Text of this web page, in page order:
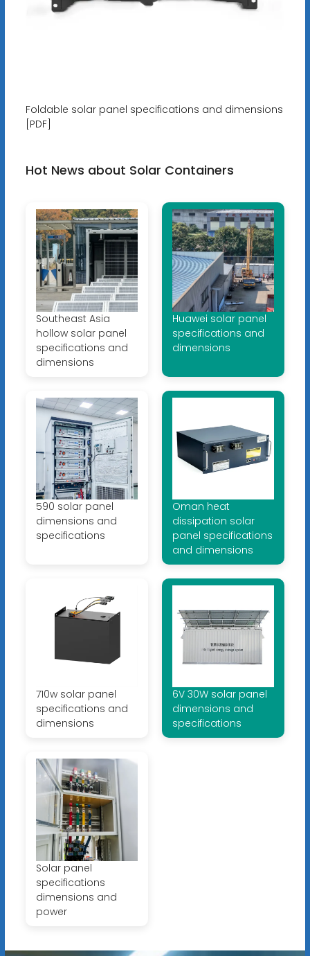
Foldable solar panel specifications and dimensions
[PDF]
Hot News about Solar Containers
Southeast Asia
hollow solar panel
specifications and
dimensions
Huawei solar panel
specifications and
dimensions
590 solar panel
dimensions and
specifications
Oman heat
dissipation solar
panel specifications
and dimensions
710w solar panel
specifications and
dimensions
6V 30W solar panel
dimensions and
specifications
Solar panel
specifications
dimensions and
power